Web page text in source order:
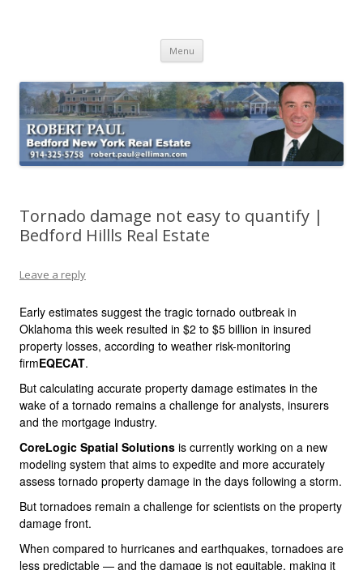
Menu Skip
content
Tornado damage not easy to quantify |
Bedford Hillls Real Estate
Leave a reply
Early estimates suggest the tragic tornado outbreak in
Oklahoma this week resulted in $2 to $5 billion in insured
property losses, according to weather risk-monitoring
firmEQECAT.
But calculating accurate property damage estimates in the
wake of a tornado remains a challenge for analysts, insurers
and the mortgage industry.
CoreLogic Spatial Solutions is currently working on a new
modeling system that aims to expedite and more accurately
assess tornado property damage in the days following a storm.
But tornadoes remain a challenge for scientists on the property
damage front.
When compared to hurricanes and earthquakes, tornadoes are
less predictable — and the damage is not equitable, making it